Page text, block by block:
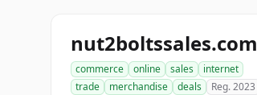
nut2boltssales.com
commerce online sales
internet
trade
merchandise deals Reg. 2023